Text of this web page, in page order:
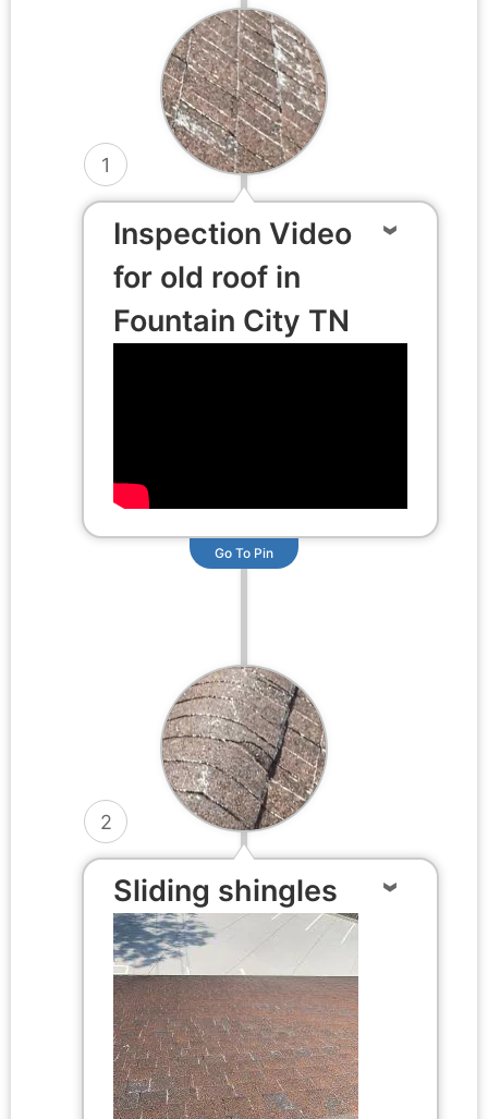
1
Inspection Video
for old roof in
Fountain City TN
Go To Pin
2
Sliding shingles